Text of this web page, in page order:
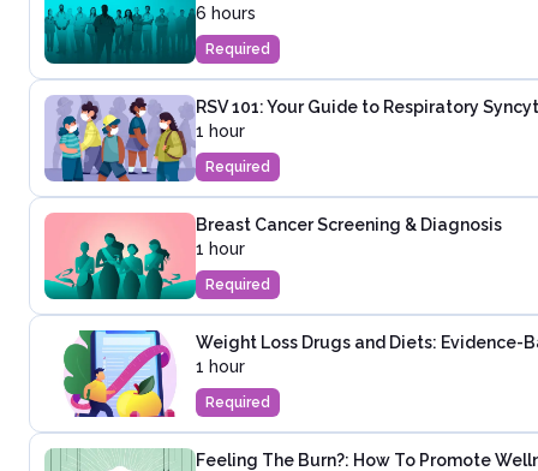
6 hours
Required
RSV 101: Your Guide to Respiratory
1 hour
Required
Breast Cancer Screening & Diagnosis
1 hour
Required
Weight Loss Drugs and Diets: Evidence-
1 hour
Required
Feeling The Burn?: How To Promote